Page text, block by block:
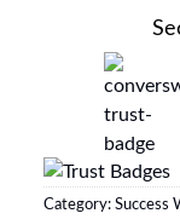
Category: Success